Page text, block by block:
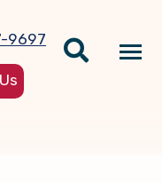
9697